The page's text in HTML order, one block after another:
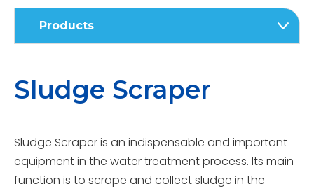
Products
Sludge Scraper
Sludge Scraper is an indispensable and important
equipment in the water treatment process. Its main
function is to scrape and collect sludge in the